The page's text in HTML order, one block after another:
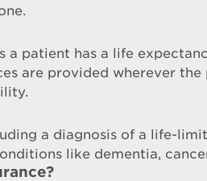
patient has a life
are provided wherever
a diagnosis of a life-
like dementia,